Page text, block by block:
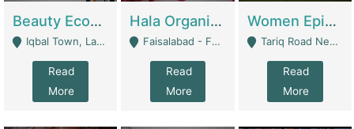
Beauty Ecommerce Store | E-Commerce Platforms
Iqbal Town, Lahore - Lahore
Read
More
Hala Organic Skincare | E-Commerce Platforms
Faisalabad - Faisalabad
Read
More
Women Epic Clothing Store With Inventory | Clothing / Shoes
Tariq Road Near Dolmin Mall Dilkusha Forum 6 Floor - Karachi
Read
More